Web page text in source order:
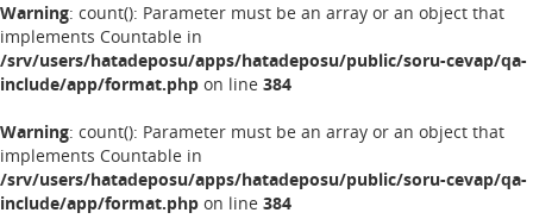
Warning: count(): Parameter must be an array or an object that
implements Countable in
/srv/users/hatadeposu/apps/hatadeposu/public/soru-cevap/qa-
include/app/format.php on line 384
Warning: count(): Parameter must be an array or an object that
implements Countable in
/srv/users/hatadeposu/apps/hatadeposu/public/soru-cevap/qa-
include/app/format.php on line 384